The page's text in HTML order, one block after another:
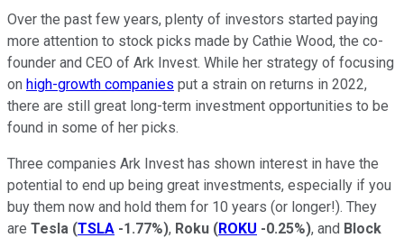
Over the past few years, plenty of investors started paying
more attention to stock picks made by Cathie Wood, the co-
founder and CEO of Ark Invest. While her strategy of focusing
on high-growth companies put a strain on returns in 2022,
there are still great long-term investment opportunities to be
found in some of her picks.
Three companies Ark Invest has shown interest in have the
potential to end up being great investments, especially if you
buy them now and hold them for 10 years (or longer!). They
are Tesla (TSLA -1.77%), Roku (ROKU -0.25%), and Block